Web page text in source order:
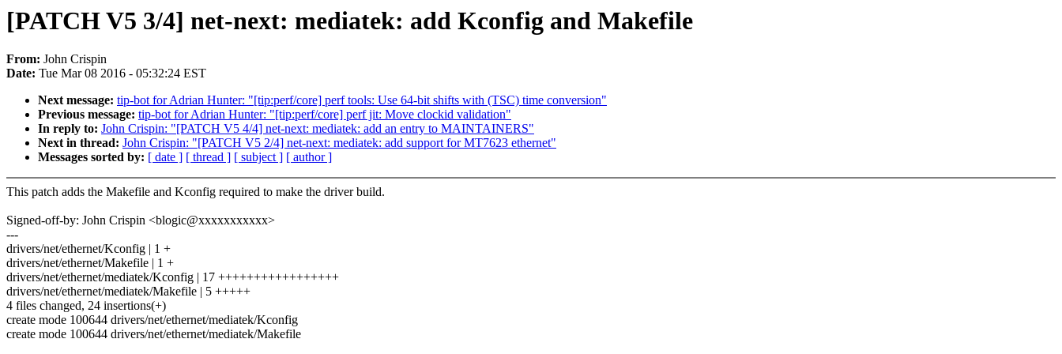
[PATCH V5 3/4] net-next: mediatek: add Kconfig and Makefile
From: John Crispin
Date: Tue Mar 08 2016 - 05:32:24 EST
Next message: tip-bot for Adrian Hunter: "[tip:perf/core] perf tools: Use 64-bit shifts with (TSC) time conversion"
Previous message: tip-bot for Adrian Hunter: "[tip:perf/core] perf jit: Move clockid validation"
In reply to: John Crispin: "[PATCH V5 4/4] net-next: mediatek: add an entry to MAINTAINERS"
Next in thread: John Crispin: "[PATCH V5 2/4] net-next: mediatek: add support for MT7623 ethernet"
Messages sorted by: [ date ] [ thread ] [ subject ] [ author ]
This patch adds the Makefile and Kconfig required to make the driver build.
Signed-off-by: John Crispin <blogic@xxxxxxxxxxx>
---
drivers/net/ethernet/Kconfig | 1 +
drivers/net/ethernet/Makefile | 1 +
drivers/net/ethernet/mediatek/Kconfig | 17 +++++++++++++++++
drivers/net/ethernet/mediatek/Makefile | 5 +++++
4 files changed, 24 insertions(+)
create mode 100644 drivers/net/ethernet/mediatek/Kconfig
create mode 100644 drivers/net/ethernet/mediatek/Makefile